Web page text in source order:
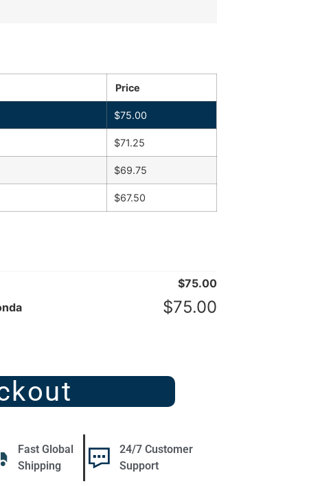
Price
$75.00
$71.25
$69.75
$67.50
$75.00
$75.00
Fast Global
Shipping
24/7 Customer
Support